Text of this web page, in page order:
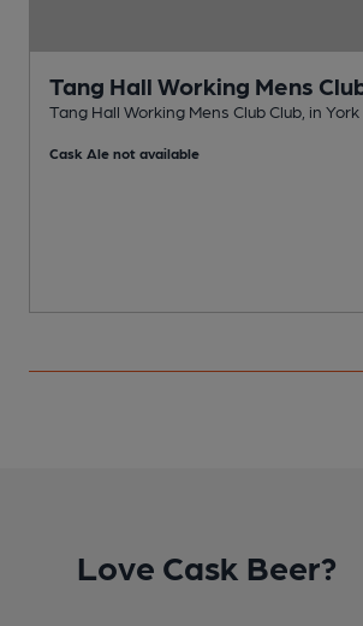
Tang Hall Working Mens
Tang Hall Working Mens Club Club, in York
Cask Ale not available
Love Cask Beer?